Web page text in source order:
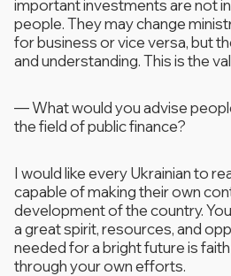
important investments are not
people. They may change
for business or vice versa, but
and understanding. This is the
—What would you advise
the field of public finance?
I would like every Ukrainian to
capable of making their own
development of the country.
a great spirit, resources, and
needed for a bright future is
through your own efforts.